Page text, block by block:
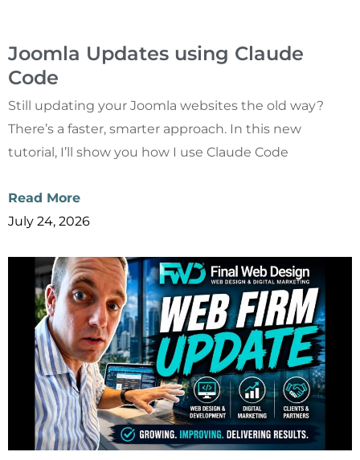
Joomla Updates using Claude
Code
Still updating your Joomla websites the old way?
There’s a faster, smarter approach. In this new
tutorial, I’ll show you how I use Claude Code
Read More
July 24, 2026